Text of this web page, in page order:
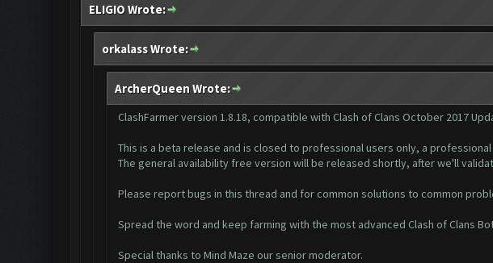
ELIGIO Wrote:
orkalass Wrote:
ArcherQueen Wrote:
ClashFarmer version 1.8.18, compatible with Clash of Clans October 2017
This is a beta release and is closed to professional users only, a professional
The general availability free version will be released shortly, after we'll
Please report bugs in this thread and for common solutions to common
Spread the word and keep farming with the most advanced Clash of Clans
Special thanks to Mind Maze our senior moderator.